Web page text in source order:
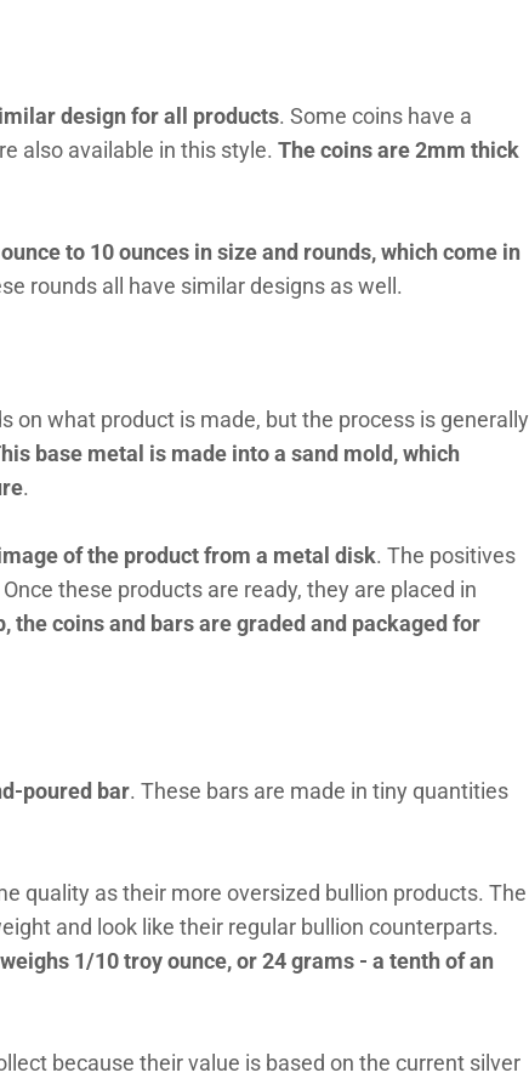
design for all products. Some coins have a
also available in this style. The coins are 2mm thick
to 10 ounces in size and rounds, which come in
rounds all have similar designs as well.
what product is made, but the process is generally
base metal is made into a sand mold, which
.
of the product from a metal disk. The positives
these products are ready, they are placed in
the coins and bars are graded and packaged for
poured bar. These bars are made in tiny quantities
quality as their more oversized bullion products. The
and look like their regular bullion counterparts.
1/10 troy ounce, or 24 grams - a tenth of an
because their value is based on the current silver